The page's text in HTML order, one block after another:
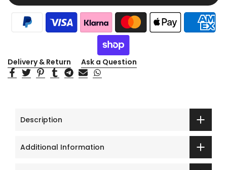
Delivery & Return Ask a Question
Description
Additional Information